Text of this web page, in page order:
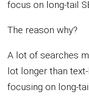
focus on long-tail
The reason why?
A lot of searches
lot longer than
focusing on long-